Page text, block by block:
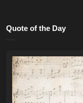
Quote of the Day